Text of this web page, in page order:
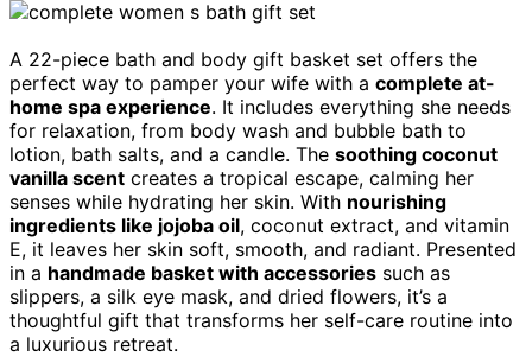
A 22-piece bath and body gift basket set offers the
perfect way to pamper your wife with a complete at-
home spa experience. It includes everything she needs
for relaxation, from body wash and bubble bath to
lotion, bath salts, and a candle. The soothing coconut
vanilla scent creates a tropical escape, calming her
senses while hydrating her skin. With nourishing
ingredients like jojoba oil, coconut extract, and vitamin
E, it leaves her skin soft, smooth, and radiant. Presented
in a handmade basket with accessories such as
slippers, a silk eye mask, and dried flowers, it’s a
thoughtful gift that transforms her self-care routine into
a luxurious retreat.